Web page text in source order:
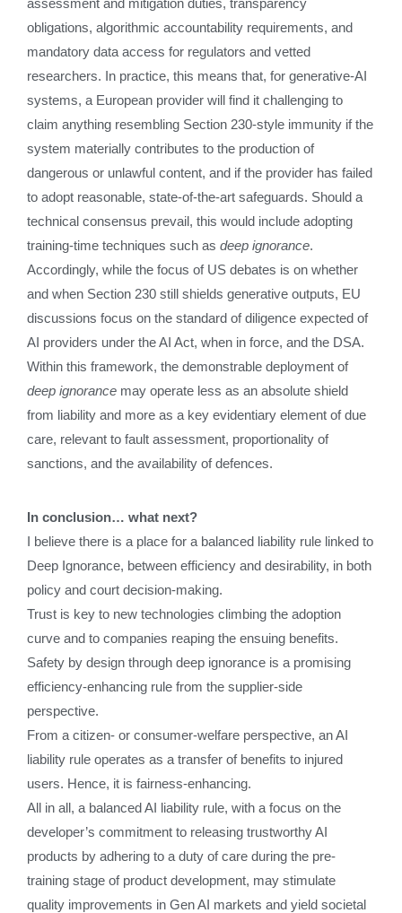
assessment and mitigation duties, transparency
obligations, algorithmic accountability requirements, and
mandatory data access for regulators and vetted
researchers. In practice, this means that, for generative‑AI
systems, a European provider will find it challenging to
claim anything resembling Section 230‑style immunity if the
system materially contributes to the production of
dangerous or unlawful content, and if the provider has failed
to adopt reasonable, state‑of‑the‑art safeguards. Should a
technical consensus prevail, this would include adopting
training‑time techniques such as deep ignorance.
Accordingly, while the focus of US debates is on whether
and when Section 230 still shields generative outputs, EU
discussions focus on the standard of diligence expected of
AI providers under the AI Act, when in force, and the DSA.
Within this framework, the demonstrable deployment of
deep ignorance may operate less as an absolute shield
from liability and more as a key evidentiary element of due
care, relevant to fault assessment, proportionality of
sanctions, and the availability of defences.
In conclusion… what next?
I believe there is a place for a balanced liability rule linked to
Deep Ignorance, between efficiency and desirability, in both
policy and court decision-making.
Trust is key to new technologies climbing the adoption
curve and to companies reaping the ensuing benefits.
Safety by design through deep ignorance is a promising
efficiency-enhancing rule from the supplier-side
perspective.
From a citizen- or consumer-welfare perspective, an AI
liability rule operates as a transfer of benefits to injured
users. Hence, it is fairness-enhancing.
All in all, a balanced AI liability rule, with a focus on the
developer’s commitment to releasing trustworthy AI
products by adhering to a duty of care during the pre-
training stage of product development, may stimulate
quality improvements in Gen AI markets and yield societal